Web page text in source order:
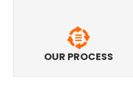
OUR PROCESS